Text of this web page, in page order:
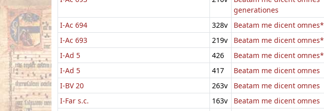
generationes
I-Ac 694 328v Beatam me dicent omnes*
I-Ac 693
219v Beatam me dicent omnes*
I-Ad 5
426 Beatam me dicent omnes*
I-Ad 5
417 Beatam me dicent omnes
I-BV 20
263v Beatam me dicent omnes
I-Far s.c.
163v Beatam me dicent omnes